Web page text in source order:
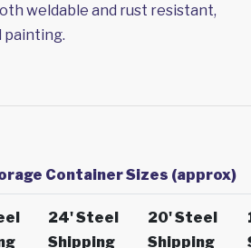
weldable and rust resistant,
painting.
Container Sizes (approx)
24' Steel
Shipping
20' Steel
Shipping